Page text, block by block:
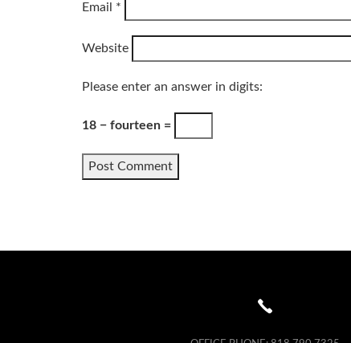
Email *
Website
Please enter an answer in digits:
18 − fourteen =